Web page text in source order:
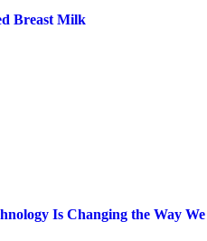
Breast Milk
Is Changing the Way We